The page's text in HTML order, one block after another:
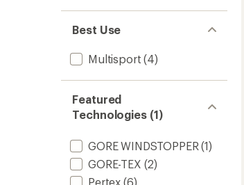
Best Use
Multisport (4)
Featured
Technologies (1)
GORE WINDSTOPPER (1)
GORE-TEX (2)
Pertex (6)